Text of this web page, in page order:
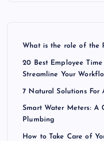
What is the role of the
20 Best Employee
Streamline Your
7 Natural Solutions For
Smart Water Meters: A
Plumbing
How to Take Care of